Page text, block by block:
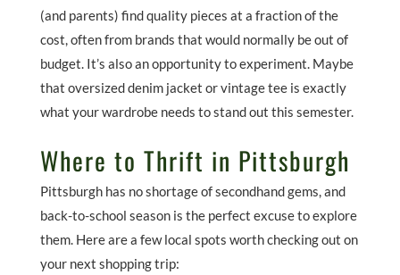
(and parents) find quality pieces at a fraction of the
cost, often from brands that would normally be out of
budget. It’s also an opportunity to experiment. Maybe
that oversized denim jacket or vintage tee is exactly
what your wardrobe needs to stand out this semester.
Where to Thrift in Pittsburgh
Pittsburgh has no shortage of secondhand gems, and
back-to-school season is the perfect excuse to explore
them. Here are a few local spots worth checking out on
your next shopping trip: